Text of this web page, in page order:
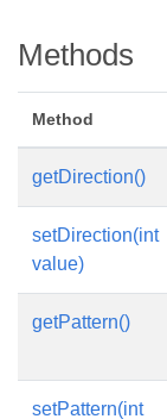
Methods
Method
getDirection()
setDirection(int
value)
getPattern()
setPattern(int